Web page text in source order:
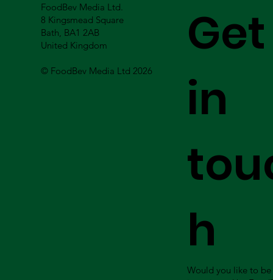
FoodBev Media Ltd.
8 Kingsmead Square
Bath, BA1 2AB
United Kingdom
© FoodBev Media Ltd 2026
Get
in
h
Would you like to be